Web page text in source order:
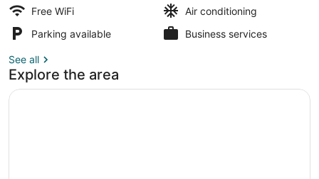
Free WiFi
Air conditioning
Parking available
Business services
See all
Explore the area